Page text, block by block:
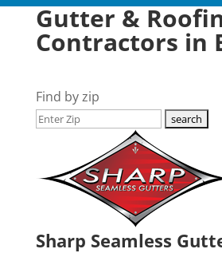
Gutter &
Contractors in
Find by zip
Sharp Seamless